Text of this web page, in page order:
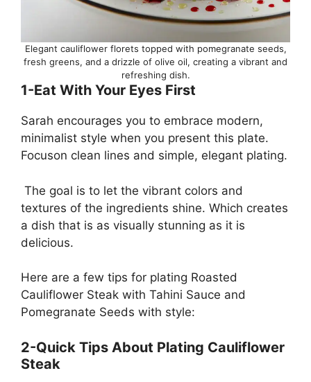
Elegant cauliflower florets topped with pomegranate seeds,
fresh greens, and a drizzle of olive oil, creating a vibrant and
refreshing dish.
1-Eat With Your Eyes First
Sarah encourages you to embrace modern,
minimalist style when you present this plate.
Focuson clean lines and simple, elegant plating.
The goal is to let the vibrant colors and
textures of the ingredients shine. Which creates
a dish that is as visually stunning as it is
delicious.
Here are a few tips for plating Roasted
Cauliflower Steak with Tahini Sauce and
Pomegranate Seeds with style:
2-Quick Tips About Plating Cauliflower
Steak